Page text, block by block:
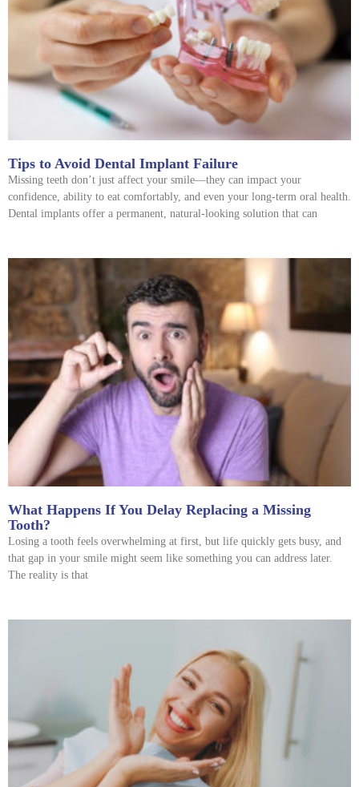
Tips to Avoid Dental Implant Failure
Missing teeth don’t just affect your smile—they can impact your
confidence, ability to eat comfortably, and even your long-term oral health.
Dental implants offer a permanent, natural-looking solution that can
What Happens If You Delay Replacing a Missing
Tooth?
Losing a tooth feels overwhelming at first, but life quickly gets busy, and
that gap in your smile might seem like something you can address later.
The reality is that